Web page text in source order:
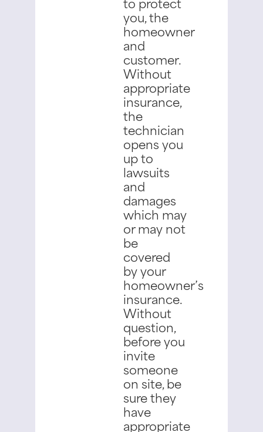
you, the
homeowner
and
customer.
Without
appropriate
insurance,
the
technician
opens you
up to
lawsuits
and
damages
which may
or may not
be
covered
by your
homeowner’s
insurance.
Without
question,
before you
invite
someone
on site, be
sure they
have
appropriate